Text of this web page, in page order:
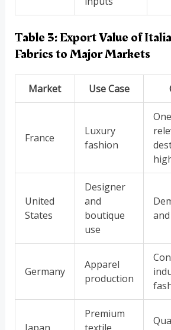
Table 3: Export Value of
Fabrics to Major Markets
Market Use Case
France
Luxury
fashion
United
States
Designer
and
boutique
use
Germany
Apparel
production
Japan
Premium
textile